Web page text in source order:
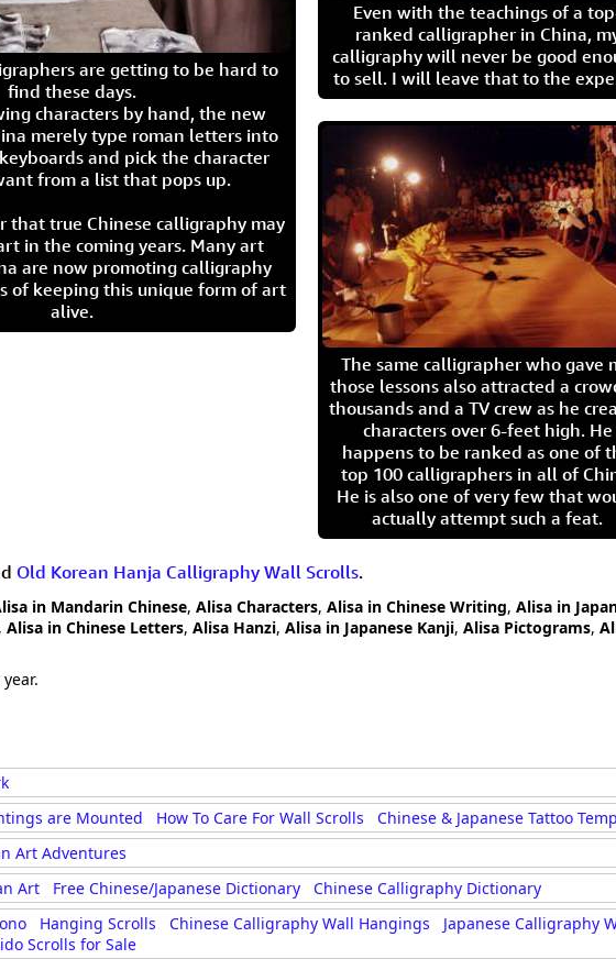
are getting to be hard to
find these days.
characters by hand, the new
merely type roman letters into
and pick the character
from a list that pops up.
that true Chinese calligraphy may
in the coming years. Many art
are now promoting calligraphy
of keeping this unique form of art
alive.
Even with the teachings of a
ranked calligrapher in China,
calligraphy will never be good
to sell. I will leave that to the
The same calligrapher who gave
those lessons also attracted a
thousands and a TV crew as he
characters over 6-feet high. He
happens to be ranked as one of
top 100 calligraphers in all of
He is also one of very few that
actually attempt such a feat.
Old Korean Hanja Calligraphy Wall Scrolls.
in Mandarin Chinese, Alisa Characters, Alisa in Chinese Writing, Alisa in
, Alisa in Chinese Letters, Alisa Hanzi, Alisa in Japanese Kanji, Alisa Pictograms,
are Mounted How To Care For Wall Scrolls
Chinese & Japanese Tattoo
Art Adventures
Art Free Chinese/Japanese Dictionary
Chinese Calligraphy Dictionary
Hanging Scrolls Chinese Calligraphy Wall Hangings Japanese Calligraphy
Scrolls for Sale